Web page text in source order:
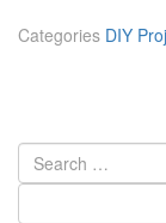
Categories DIY